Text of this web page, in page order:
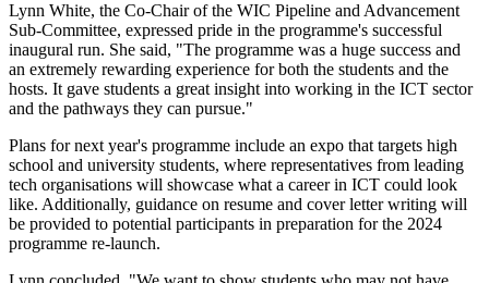
Lynn White, the Co-Chair of the WIC Pipeline and Advancement
Sub-Committee, expressed pride in the programme's successful
inaugural run. She said, "The programme was a huge success and
an extremely rewarding experience for both the students and the
hosts. It gave students a great insight into working in the ICT sector
and the pathways they can pursue."
Plans for next year's programme include an expo that targets high
school and university students, where representatives from leading
tech organisations will showcase what a career in ICT could look
like. Additionally, guidance on resume and cover letter writing will
be provided to potential participants in preparation for the 2024
programme re-launch.